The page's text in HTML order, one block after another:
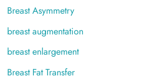
Breast Asymmetry
breast augmentation
breast enlargement
Breast Fat Transfer